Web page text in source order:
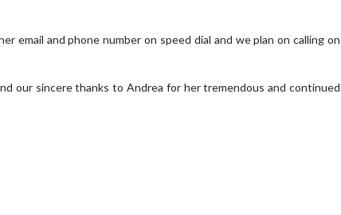
email and phone number on speed dial and we plan on calling on
our sincere thanks to Andrea for her tremendous and continued